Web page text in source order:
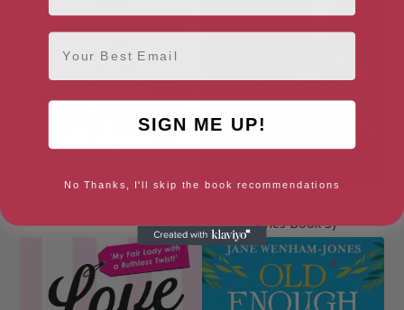
Series Book 3)
Email
SIGN ME UP!
No Thanks, I'll skip the book recommendations